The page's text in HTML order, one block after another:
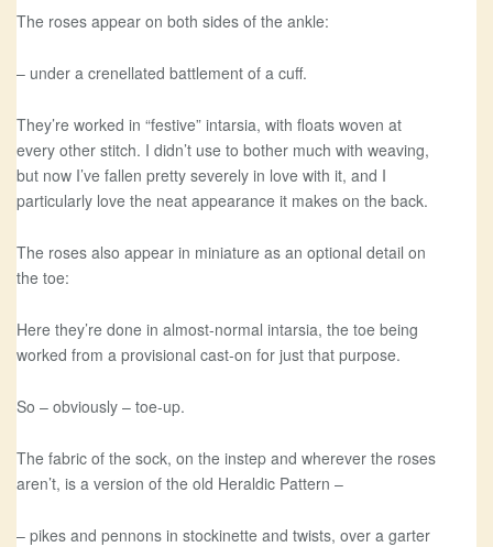
The roses appear on both sides of the ankle:
– under a crenellated battlement of a cuff.
They’re worked in “festive” intarsia, with floats woven at
every other stitch. I didn’t use to bother much with weaving,
but now I’ve fallen pretty severely in love with it, and I
particularly love the neat appearance it makes on the back.
The roses also appear in miniature as an optional detail on
the toe:
Here they’re done in almost-normal intarsia, the toe being
worked from a provisional cast-on for just that purpose.
So – obviously – toe-up.
The fabric of the sock, on the instep and wherever the roses
aren’t, is a version of the old Heraldic Pattern –
– pikes and pennons in stockinette and twists, over a garter